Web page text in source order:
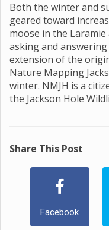
Both the winter and
geared toward
moose in the
asking and
extension of the
Nature Mapping
winter. NMJH is a
the Jackson Hole
Share This Post
Facebook